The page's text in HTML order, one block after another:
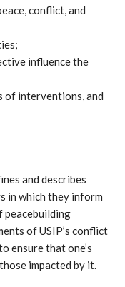
conflict, and
influence the
interventions, and
and describes
in which they inform
peacebuilding
of USIP’s conflict
ensure that one’s
impacted by it.